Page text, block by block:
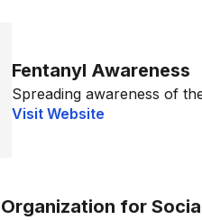
Fentanyl Awareness
Spreading awareness of
Visit Website
Organization for